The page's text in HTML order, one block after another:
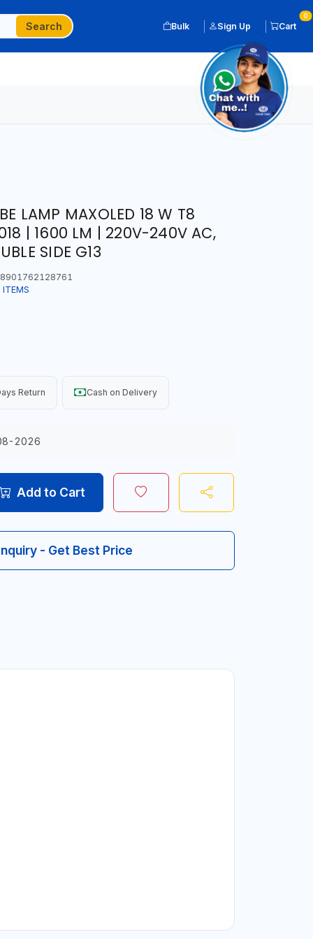
Search Bulk Sign Up Cart
0
LAMP MAXOLED 18 W T8
| 1600 LM | 220V-240V AC,
SIDE G13
ITEMS
Return Cash on Delivery
2026
Add to Cart
- Get Best Price